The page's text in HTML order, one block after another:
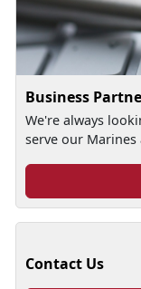
Business
We're always
serve our Marines
Contact Us